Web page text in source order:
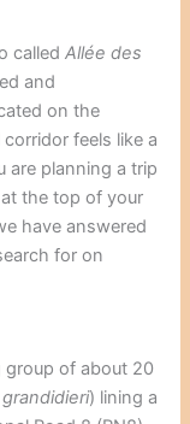
calledAllée des
and
on the
feels like a
are planning a trip
the top of your
have answered
for on
group of about 20
) lining a